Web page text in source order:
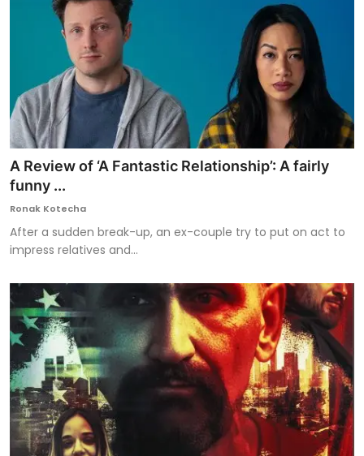
A Review of ‘A Fantastic Relationship’: A fairly
funny ...
Ronak Kotecha
After a sudden break-up, an ex-couple try to put on act to
impress relatives and...